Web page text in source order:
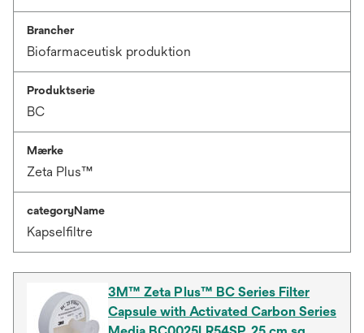
Brancher
Biofarmaceutisk produktion
Produktserie
BC
Mærke
Zeta Plus™
categoryName
Kapselfiltre
3M™ Zeta Plus™ BC Series Filter
Capsule with Activated Carbon Series